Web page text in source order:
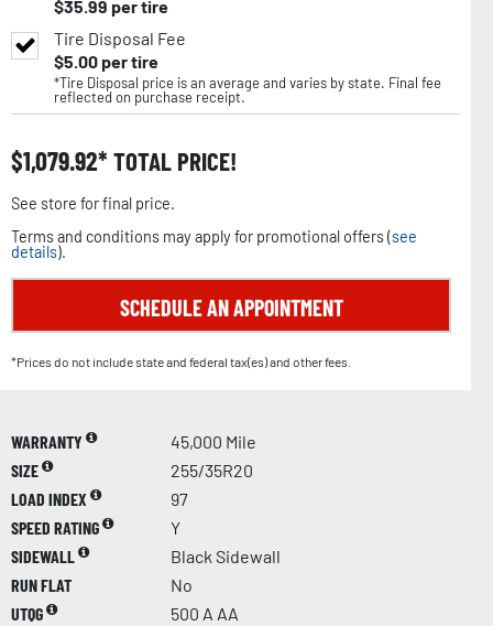
$35.99 per tire
Tire Disposal Fee
$5.00per tire
*Tire Disposal price is an average and varies by state. Final fee
reflected on purchase receipt.
$1,079.92 TOTAL PRICE!
See store for final price.
Terms and conditions may apply for promotional offers (see
details).
SCHEDULE AN APPOINTMENT
*Prices do not include state and federal tax(es) and other fees.
WARRANTY
45,000 Mile
SIZE
255/35R20
LOAD INDEX
97
SPEED RATING
Y
SIDEWALL
Black Sidewall
RUN FLAT
No
UTQG
500 A AA